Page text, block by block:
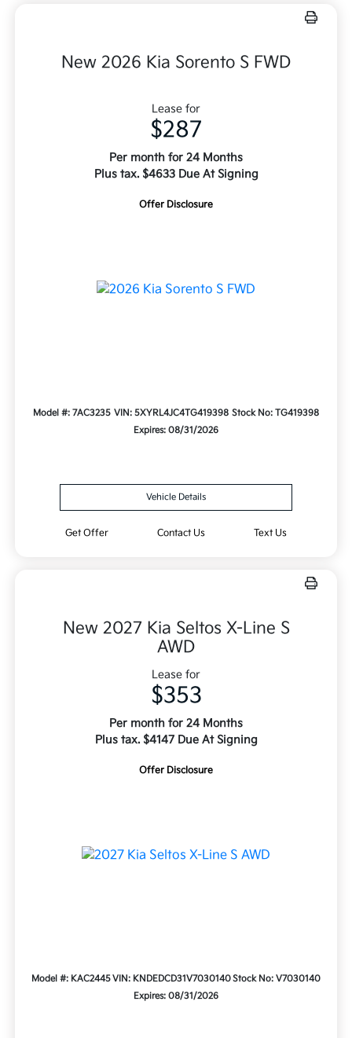
New 2026 Kia Sorento S FWD
Lease for
$287
Per month for 24 Months
Plus tax. $4633 Due At Signing
Offer Disclosure
Model #: 7AC3235 VIN: 5XYRL4JC4TG419398 Stock No: TG419398
Expires: 08/31/2026
Vehicle Details
Get Offer Contact Us Text Us
New 2027 Kia Seltos X-Line S
AWD
Lease for
$353
Per month for 24 Months
Plus tax. $4147 Due At Signing
Offer Disclosure
Model #: KAC2445VIN: KNDEDCD31V7030140Stock No: V7030140
Expires: 08/31/2026